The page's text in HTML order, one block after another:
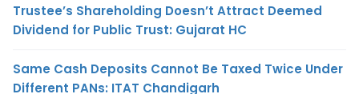
Trustee’s Shareholding Doesn’t Attract Deemed
Dividend for Public Trust: Gujarat HC
Same Cash Deposits Cannot Be Taxed Twice Under
Different PANs: ITAT Chandigarh